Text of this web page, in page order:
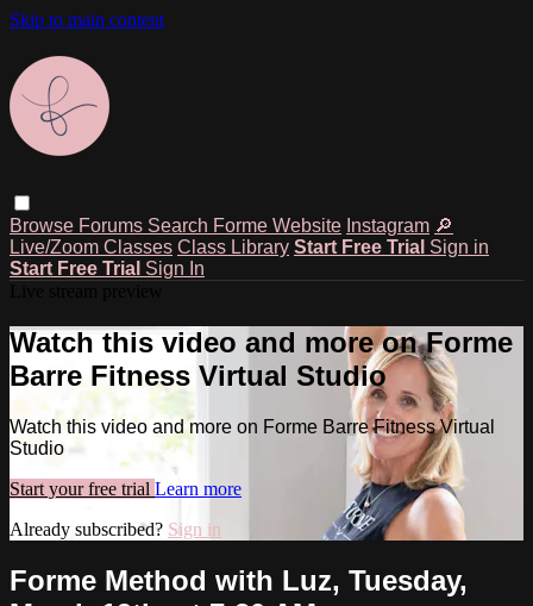
Skip to main content
Browse Forums Search Forme Website Instagram 🔎
Live/Zoom Classes Class Library Start Free Trial Sign in
Start Free Trial Sign In
Watch this video and more on Forme
Barre Fitness Virtual Studio
Watch this video and more on Forme Barre Fitness Virtual
Studio
Start your free trial Learn more
Already subscribed? Sign in
Forme Method with Luz, Tuesday,